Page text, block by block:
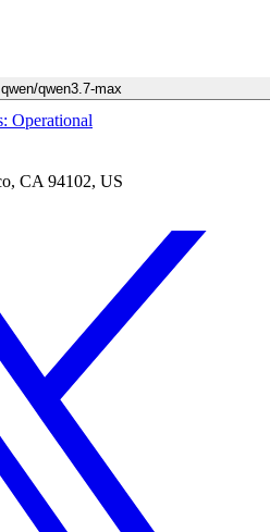
qwen/qwen3.7-max
Operational
CA 94102, US